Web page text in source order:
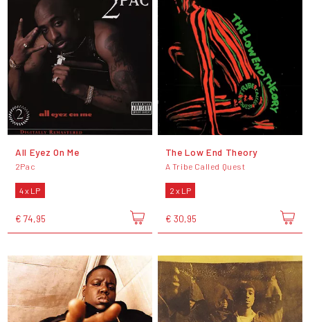
All Eyez On Me
2Pac
4 x LP
€ 74,95
The Low End Theory
A Tribe Called Quest
2 x LP
€ 30,95